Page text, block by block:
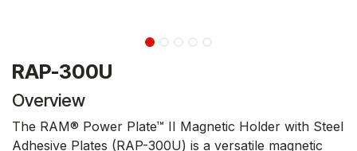
RAP-300U
Overview
The RAM® Power Plate™ II Magnetic Holder with Steel
Adhesive Plates (RAP-300U) is a versatile magnetic